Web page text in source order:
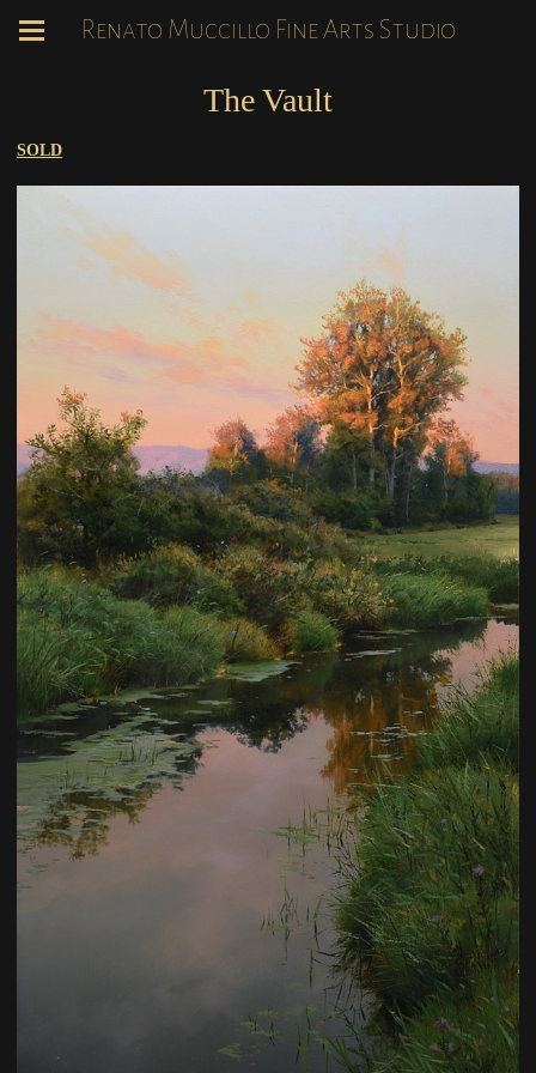
Renato Muccillo Fine Arts Studio
The Vault
SOLD